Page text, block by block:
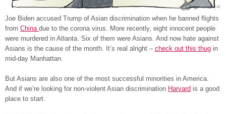
Joe Biden accused Trump of Asian discrimination when he banned flights
from China due to the corona virus. More recently, eight innocent people
were murdered in Atlanta. Six of them were Asians. And now hate against
Asians is the cause of the month. It’s real alright – check out this thug in
mid-day Manhattan.
But Asians are also one of the most successful minorities in America.
And if we’re looking for non-violent Asian discrimination Harvard is a good
place to start.